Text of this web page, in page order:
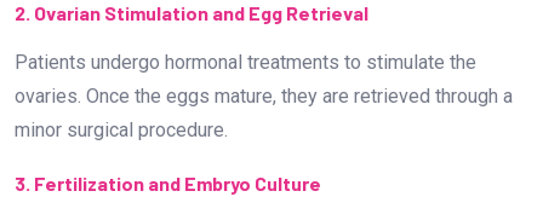
2. Ovarian Stimulation and Egg Retrieval
Patients undergo hormonal treatments to stimulate the
ovaries. Once the eggs mature, they are retrieved through a
minor surgical procedure.
3. Fertilization and Embryo Culture